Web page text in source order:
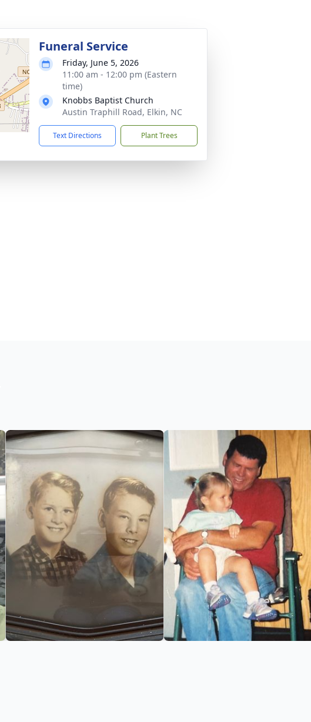
Funeral Service
Friday, June 5, 2026
11:00 am - 12:00 pm (Eastern
time)
Knobbs Baptist Church
Austin Traphill Road, Elkin, NC
Text Directions Plant Trees